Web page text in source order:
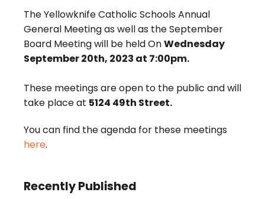
The Yellowknife Catholic Schools Annual
General Meeting as well as the September
Board Meeting will be held OnWednesday
September 20th, 2023 at 7:00pm.
These meetings are open to the public and will
take place at 5124 49th Street.
You can find the agenda for these meetings
here.
Recently Published